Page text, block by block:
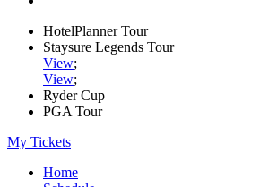
HotelPlanner Tour
Staysure Legends Tour
View;
View;
Ryder Cup
PGA Tour
My Tickets
Home